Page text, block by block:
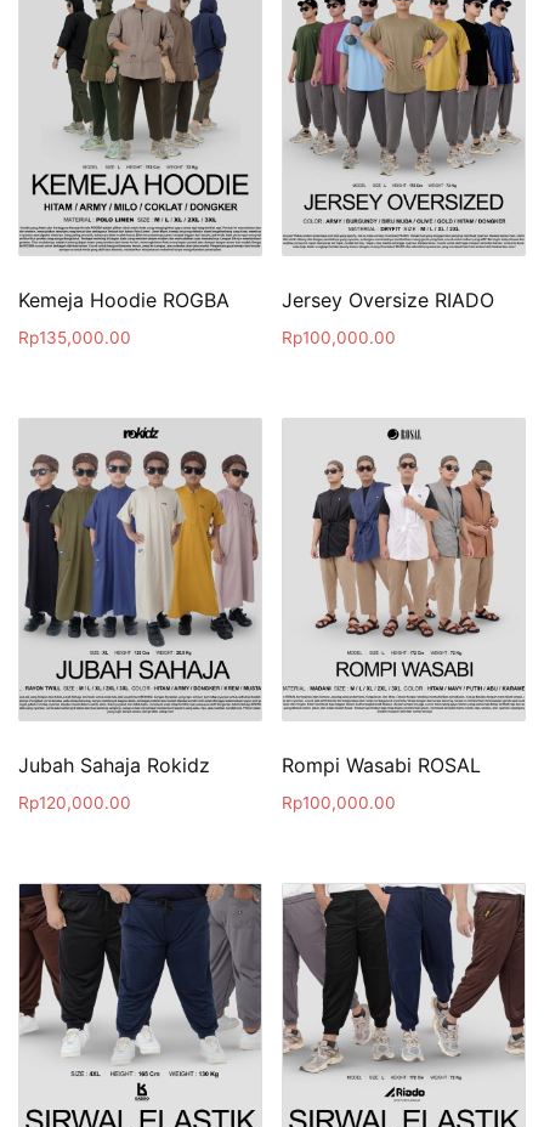
Kemeja Hoodie ROGBA
Rp135,000.00
Jersey Oversize RIADO
Rp100,000.00
Jubah Sahaja Rokidz
Rp120,000.00
Rompi Wasabi ROSAL
Rp100,000.00